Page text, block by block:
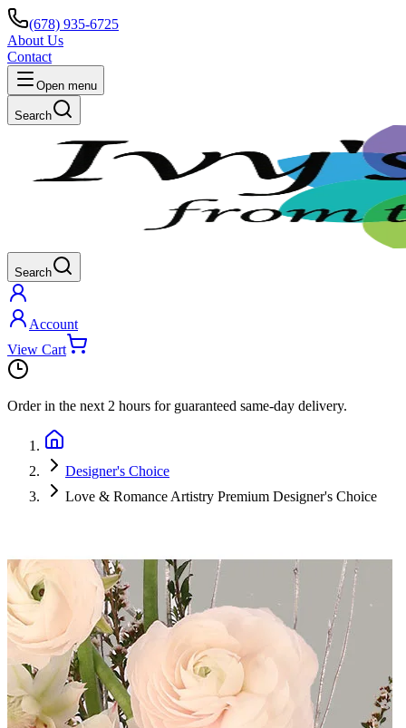
(678) 935-6725
About Us
Contact
Open menu
Search
Search
Account
View Cart
Order in the next 2 hours for guaranteed same-day delivery.
Designer's Choice
Love & Romance Artistry Premium Designer's Choice